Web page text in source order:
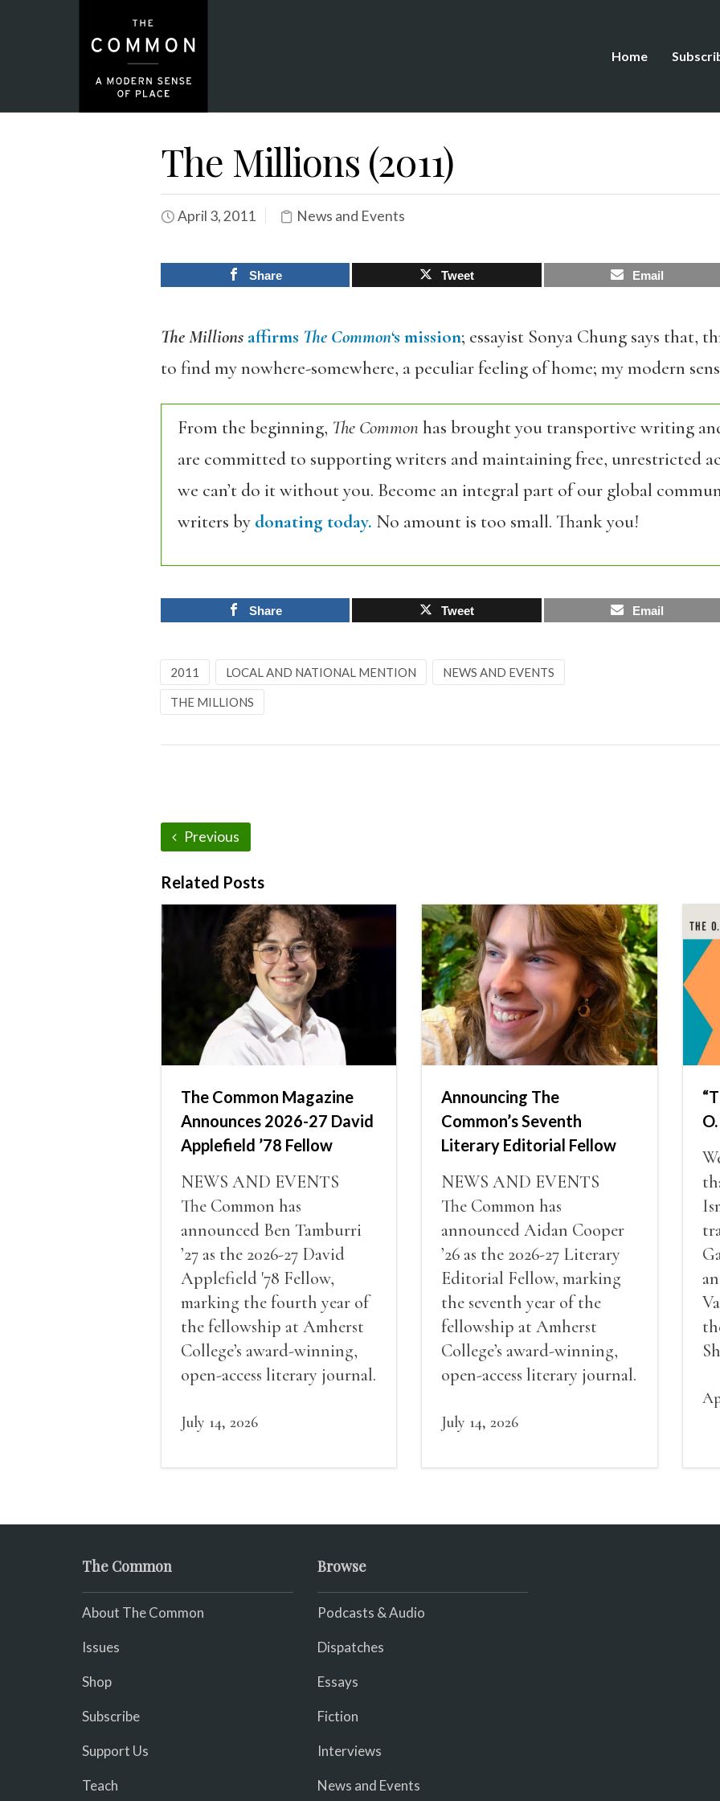
Home
The Millions (2011)
April 3, 2011 News and Events
Share Tweet Email
The Millions affirms The Common‘s mission; essayist Sonya Chung says that,
to find my nowhere-somewhere, a peculiar feeling of home; my modern
From the beginning, The Commonhas brought you transportive writing
are committed to supporting writers and maintaining free, unrestricted
we can’t do it without you. Become an integral part of our global
writers by donating today. No amount is too small. Thank you!
Share Tweet Email
2011 LOCAL AND NATIONAL MENTION NEWS AND EVENTS
THE MILLIONS
Previous
Related Posts
The Common Magazine
Announces 2026-27 David
Applefield ’78 Fellow
NEWS AND EVENTS
The Common has
announced Ben Tamburri
’27 as the 2026-27 David
Applefield '78 Fellow,
marking the fourth year of
the fellowship at Amherst
College’s award-winning,
open-access literary journal.
July 14, 2026
Announcing The
Common’s Seventh
Literary Editorial Fellow
NEWS AND EVENTS
The Common has
announced Aidan Cooper
’26 as the 2026-27 Literary
Editorial Fellow, marking
the seventh year of the
fellowship at Amherst
College’s award-winning,
open-access literary journal.
July 14, 2026
The Common
About The Common
Issues
Shop
Subscribe
Support Us
Teach
Browse
Podcasts & Audio
Dispatches
Essays
Fiction
Interviews
News and Events